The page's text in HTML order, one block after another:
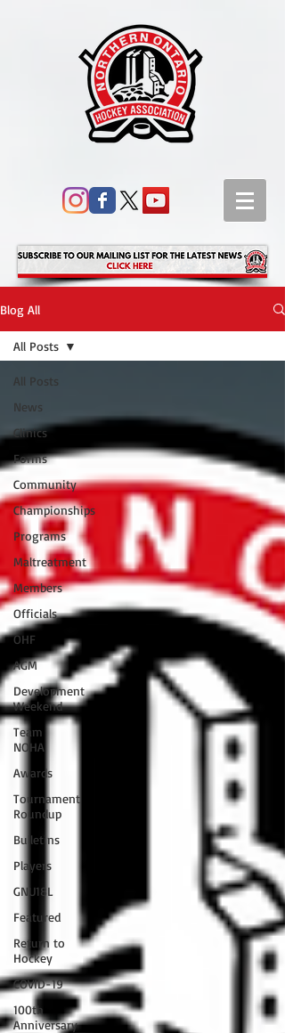
Blog All
All Posts
News
Clinics
Forms
Community
Championships
Programs
Maltreatment
Members
Officials
OHF
AGM
Development
Weekend
Team
NOHA
Awards
Tournament
Roundup
Bulletins
Players
GNU18L
Featured
Return to
Hockey
COVID-19
100th
Anniversary
All Posts